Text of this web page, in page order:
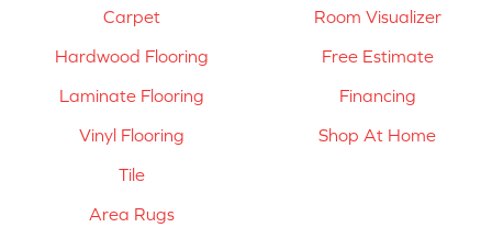
Carpet
Hardwood Flooring
Laminate Flooring
Vinyl Flooring
Tile
Area Rugs
Room Visualizer
Free Estimate
Financing
Shop At Home